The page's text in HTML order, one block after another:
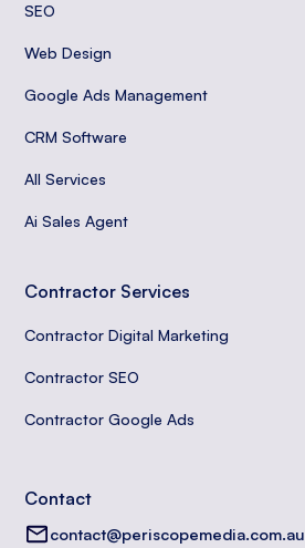
SEO
Web Design
Google Ads Management
CRM Software
All Services
Ai Sales Agent
Contractor Services
Contractor Digital Marketing
Contractor SEO
Contractor Google Ads
Contact
contact@periscopemedia.com.au